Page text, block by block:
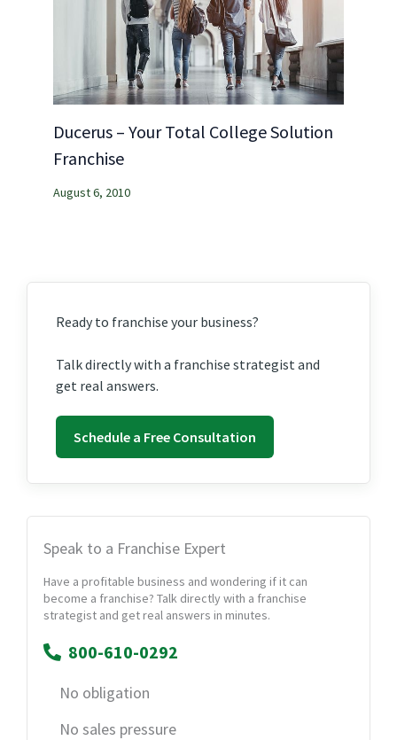
Ducerus – Your Total College Solution
Franchise
August 6, 2010
Ready to franchise your business?
Talk directly with a franchise strategist and
get real answers.
Schedule a Free Consultation
Speak to a Franchise Expert
Have a profitable business and wondering if it can
become a franchise? Talk directly with a franchise
strategist and get real answers in minutes.
800-610-0292
No obligation
No sales pressure